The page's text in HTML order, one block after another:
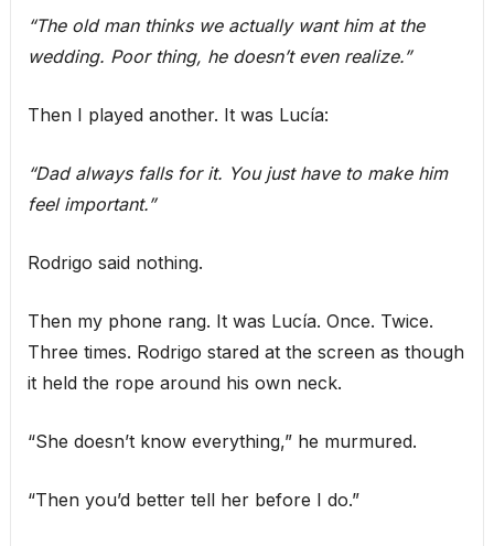
“The old man thinks we actually want him at the
wedding. Poor thing, he doesn’t even realize.”
Then I played another. It was Lucía:
“Dad always falls for it. You just have to make him
feel important.”
Rodrigo said nothing.
Then my phone rang. It was Lucía. Once. Twice.
Three times. Rodrigo stared at the screen as though
it held the rope around his own neck.
“She doesn’t know everything,” he murmured.
“Then you’d better tell her before I do.”